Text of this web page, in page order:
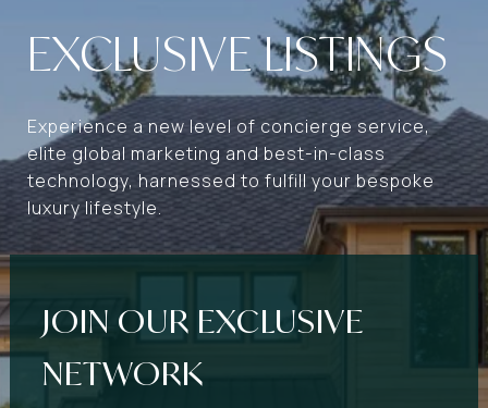
EXCLUSIVE LISTINGS
Experience a new level of concierge service,
elite global marketing and best-in-class
technology, harnessed to fulfill your bespoke
luxury lifestyle.